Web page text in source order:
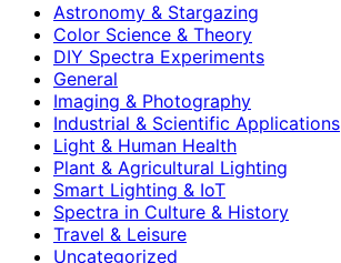
Astronomy & Stargazing
Color Science & Theory
DIY Spectra Experiments
General
Imaging & Photography
Industrial & Scientific Applications
Light & Human Health
Plant & Agricultural Lighting
Smart Lighting & IoT
Spectra in Culture & History
Travel & Leisure
Uncategorized